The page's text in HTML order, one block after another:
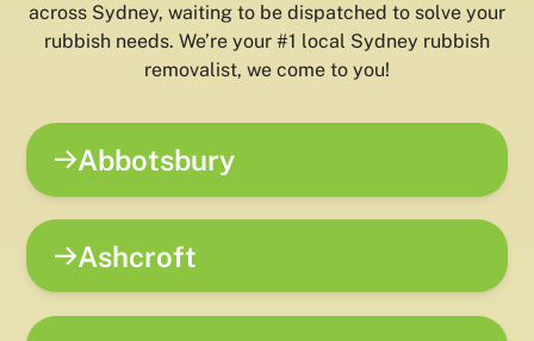
across Sydney, waiting to be dispatched to solve your
rubbish needs. We’re your #1 local Sydney rubbish
removalist, we come to you!
Abbotsbury
Ashcroft